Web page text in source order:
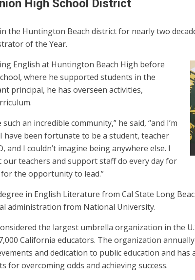
High School District
the Huntington Beach district for nearly two
of the Year.
English at Huntington Beach High before
where he supported students in the
principal, he has overseen activities,
an incredible community,” he said, “and I’m
have been fortunate to be a student, teacher
and I couldn’t imagine being anywhere else. I
teachers and support staff do every day for
the opportunity to lead.”
in English Literature from Cal State Long
administration from National University.
the largest umbrella organization in the
California educators. The organization
and dedication to public education and has
for overcoming odds and achieving success.